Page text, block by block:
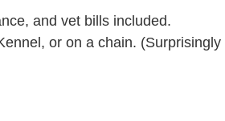
and vet bills included.
or on a chain. (Surprisingly